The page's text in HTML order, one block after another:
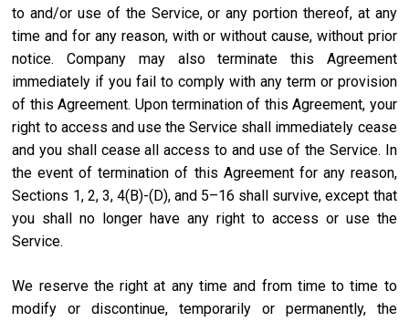
to and/or use of the Service, or any portion thereof, at any
time and for any reason, with or without cause, without prior
notice. Company may also terminate this Agreement
immediately if you fail to comply with any term or provision
of this Agreement. Upon termination of this Agreement, your
right to access and use the Service shall immediately cease
and you shall cease all access to and use of the Service. In
the event of termination of this Agreement for any reason,
Sections 1, 2, 3, 4(B)-(D), and 5–16 shall survive, except that
you shall no longer have any right to access or use the
Service.
We reserve the right at any time and from time to time to
modify or discontinue, temporarily or permanently, the